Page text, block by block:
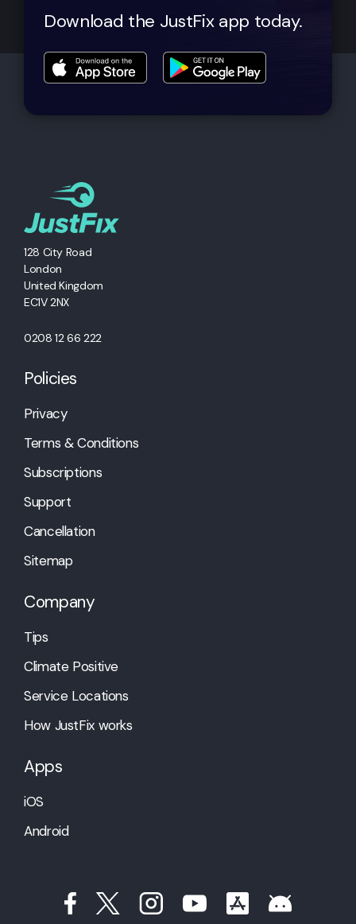
Download the JustFix app today.
128 City Road
London
United Kingdom
EC1V 2NX
0208 12 66 222
Policies
Privacy
Terms & Conditions
Subscriptions
Support
Cancellation
Sitemap
Company
Tips
Climate Positive
Service Locations
How JustFix works
Apps
iOS
Android